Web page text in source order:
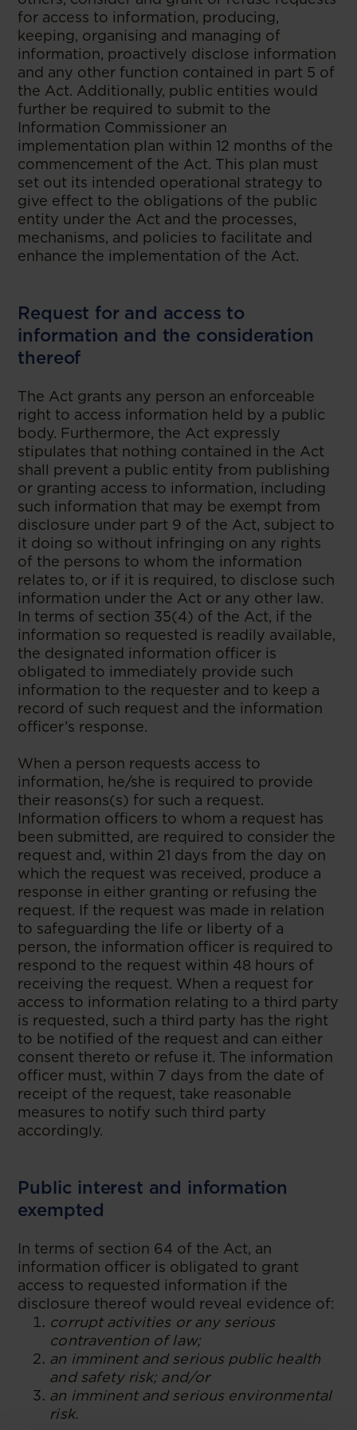
for access to information, producing,
keeping, organising and managing of
information, proactively disclose information
and any other function contained in part 5 of
the Act. Additionally, public entities would
further be required to submit to the
Information Commissioner an
implementation plan within 12 months of the
commencement of the Act. This plan must
set out its intended operational strategy to
give effect to the obligations of the public
entity under the Act and the processes,
mechanisms, and policies to facilitate and
enhance the implementation of the Act.
Request for and access to
information and the consideration
thereof
The Act grants any person an enforceable
right to access information held by a public
body. Furthermore, the Act expressly
stipulates that nothing contained in the Act
shall prevent a public entity from publishing
or granting access to information, including
such information that may be exempt from
disclosure under part 9 of the Act, subject to
it doing so without infringing on any rights
of the persons to whom the information
relates to, or if it is required, to disclose such
information under the Act or any other law.
In terms of section 35(4) of the Act, if the
information so requested is readily available,
the designated information officer is
obligated to immediately provide such
information to the requester and to keep a
record of such request and the information
officer’s response.
When a person requests access to
information, he/she is required to provide
their reasons(s) for such a request.
Information officers to whom a request has
been submitted, are required to consider the
request and, within 21 days from the day on
which the request was received, produce a
response in either granting or refusing the
request. If the request was made in relation
to safeguarding the life or liberty of a
person, the information officer is required to
respond to the request within 48 hours of
receiving the request. When a request for
access to information relating to a third party
is requested, such a third party has the right
to be notified of the request and can either
consent thereto or refuse it. The information
officer must, within 7 days from the date of
receipt of the request, take reasonable
measures to notify such third party
accordingly.
Public interest and information
exempted
In terms of section 64 of the Act, an
information officer is obligated to grant
access to requested information if the
disclosure thereof would reveal evidence of:
corrupt activities or any serious
contravention of law;
an imminent and serious public health
and safety risk; and/or
an imminent and serious environmental
risk.